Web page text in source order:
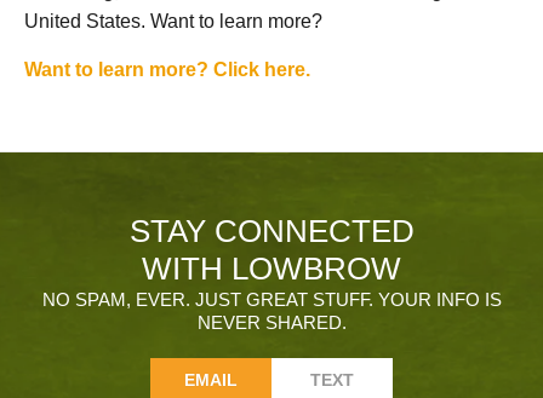
United States. Want to learn more?
Want to learn more? Click here.
STAY CONNECTED
WITH LOWBROW
NO SPAM, EVER. JUST GREAT STUFF. YOUR INFO IS
NEVER SHARED.
EMAIL TEXT